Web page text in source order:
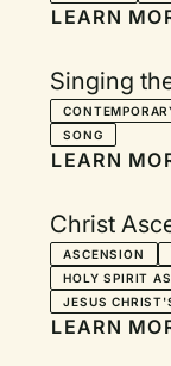
LEARN
Singing
SONG
LEARN
Christ
ASCENSION
HOLY SPIRIT
JESUS
LEARN